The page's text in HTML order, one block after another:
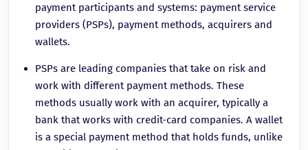
payment participants and systems: payment service
providers (PSPs), payment methods, acquirers and
wallets.
PSPs are leading companies that take on risk and
work with different payment methods. These
methods usually work with an acquirer, typically a
bank that works with credit-card companies. A wallet
is a special payment method that holds funds, unlike